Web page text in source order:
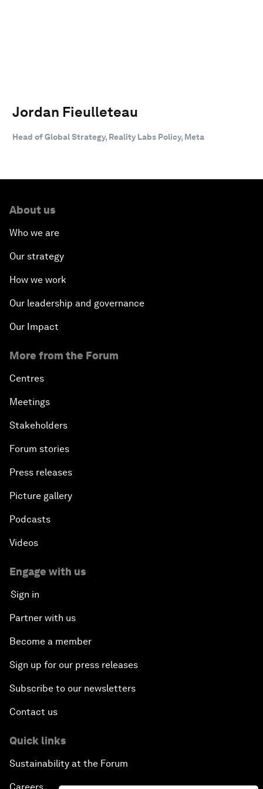
Jordan Fieulleteau
Head of Global Strategy, Reality Labs Policy, Meta
About us
Who we are
Our strategy
How we work
Our leadership and governance
Our Impact
More from the Forum
Centres
Meetings
Stakeholders
Forum stories
Press releases
Picture gallery
Podcasts
Videos
Engage with us
Sign in
Partner with us
Become a member
Sign up for our press releases
Subscribe to our newsletters
Contact us
Quick links
Sustainability at the Forum